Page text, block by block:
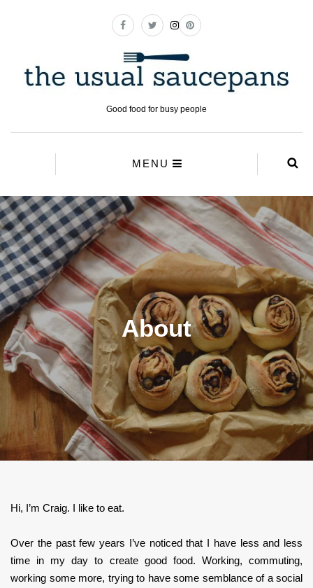
Good food for busy people
MENU
About
Hi, I’m Craig. I like to eat.
Over the past few years I’ve noticed that I have less and less
time in my day to create good food. Working, commuting,
working some more, trying to have some semblance of a social